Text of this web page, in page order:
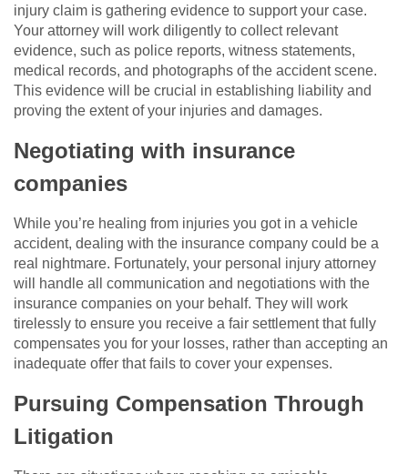
injury claim is gathering evidence to support your case.
Your attorney will work diligently to collect relevant
evidence, such as police reports, witness statements,
medical records, and photographs of the accident scene.
This evidence will be crucial in establishing liability and
proving the extent of your injuries and damages.
Negotiating with insurance
companies
While you’re healing from injuries you got in a vehicle
accident, dealing with the insurance company could be a
real nightmare. Fortunately, your personal injury attorney
will handle all communication and negotiations with the
insurance companies on your behalf. They will work
tirelessly to ensure you receive a fair settlement that fully
compensates you for your losses, rather than accepting an
inadequate offer that fails to cover your expenses.
Pursuing Compensation Through
Litigation